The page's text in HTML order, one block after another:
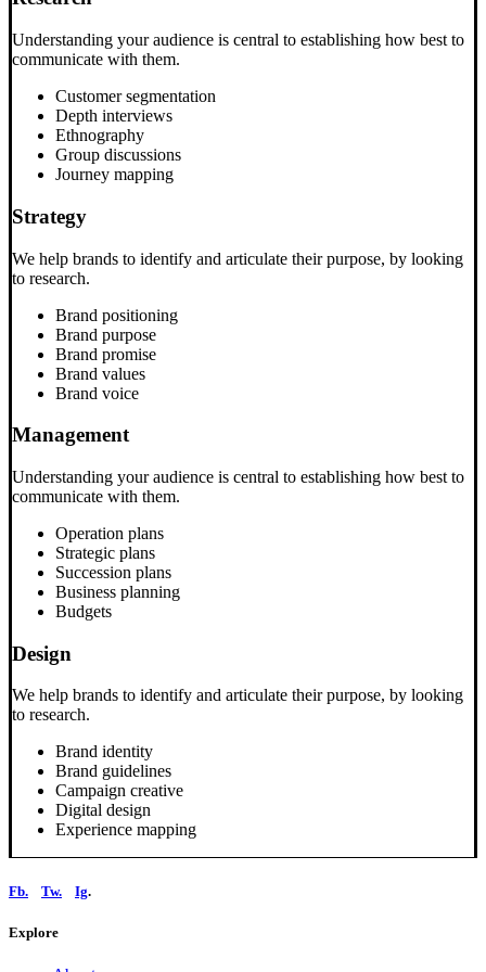
Understanding your audience is central to establishing how best to
communicate with them.
Customer segmentation
Depth interviews
Ethnography
Group discussions
Journey mapping
Strategy
We help brands to identify and articulate their purpose, by looking
to research.
Brand positioning
Brand purpose
Brand promise
Brand values
Brand voice
Management
Understanding your audience is central to establishing how best to
communicate with them.
Operation plans
Strategic plans
Succession plans
Business planning
Budgets
Design
We help brands to identify and articulate their purpose, by looking
to research.
Brand identity
Brand guidelines
Campaign creative
Digital design
Experience mapping
Fb. Tw. Ig.
Explore